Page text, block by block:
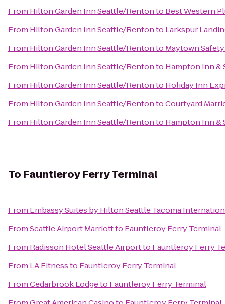
From Hilton Garden Inn Seattle/Rentonto Best Western
From Hilton Garden Inn Seattle/Rentonto Larkspur
From Hilton Garden Inn Seattle/Rentonto Maytown
From Hilton Garden Inn Seattle/Rentonto Hampton Inn &
From Hilton Garden Inn Seattle/Rentonto Holiday Inn
From Hilton Garden Inn Seattle/RentontoCourtyard
From Hilton Garden Inn Seattle/Rentonto Hampton Inn &
To Fauntleroy Ferry Terminal
From Embassy Suites by Hilton Seattle Tacoma
FromSeattle Airport Marriottto Fauntleroy Ferry Terminal
From Radisson Hotel Seattle Airportto Fauntleroy Ferry
From LA Fitnessto Fauntleroy Ferry Terminal
FromCedarbrook Lodgeto Fauntleroy Ferry Terminal